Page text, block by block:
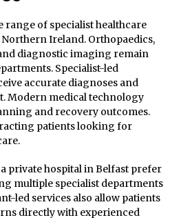
range of specialist healthcare
Ireland. Orthopaedics,
diagnostic imaging remain
Specialist-led
accurate diagnoses and
Modern medical technology
and recovery outcomes.
patients looking for
private hospital in Belfast prefer
multiple specialist departments
led services also allow patients
directly with experienced